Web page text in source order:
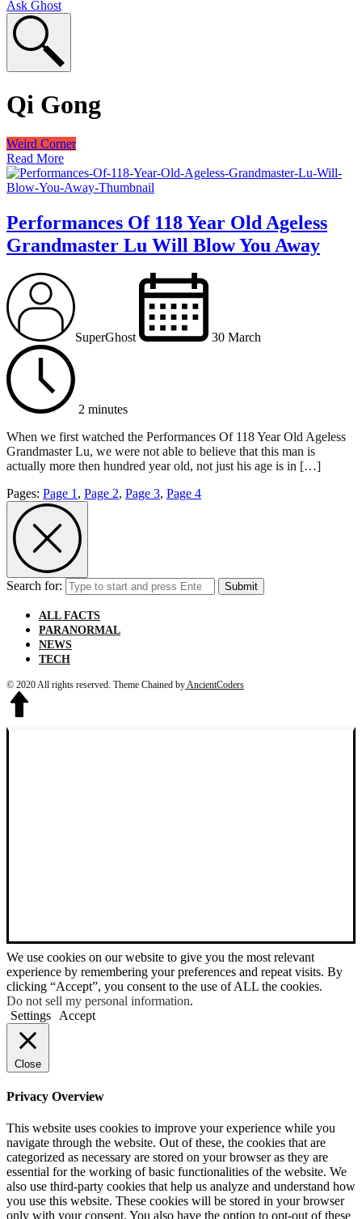
Ask Ghost
Qi Gong
Weird Corner
Read More
Performances Of 118 Year Old Ageless
Grandmaster Lu Will Blow You Away
SuperGhost 30 March
2 minutes
When we first watched the Performances Of 118 Year Old Ageless
Grandmaster Lu, we were not able to believe that this man is
actually more then hundred year old, not just his age is in […]
Pages: Page 1, Page 2, Page 3, Page 4
Search for: Submit
ALL FACTS
PARANORMAL
NEWS
TECH
© 2020 All rights reserved. Theme Chained by AncientCoders
We use cookies on our website to give you the most relevant
experience by remembering your preferences and repeat visits. By
clicking “Accept”, you consent to the use of ALL the cookies.
Do not sell my personal information.
Settings
Accept
Close
Privacy Overview
This website uses cookies to improve your experience while you
navigate through the website. Out of these, the cookies that are
categorized as necessary are stored on your browser as they are
essential for the working of basic functionalities of the website. We
also use third-party cookies that help us analyze and understand how
you use this website. These cookies will be stored in your browser
only with your consent. You also have the option to opt-out of these